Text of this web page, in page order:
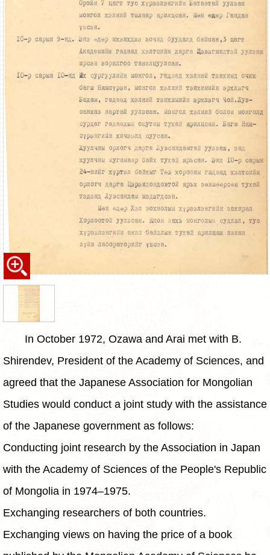
In October 1972, Ozawa and Arai met with B.
Shirendev, President of the Academy of Sciences, and
agreed that the Japanese Association for Mongolian
Studies would conduct a joint study with the assistance
of the Japanese government as follows:
Conducting joint research by the Association in Japan
with the Academy of Sciences of the People's Republic
of Mongolia in 1974–1975.
Exchanging researchers of both countries.
Exchanging views on having the price of a book